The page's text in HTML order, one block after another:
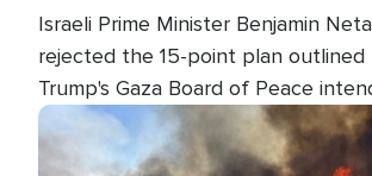
Israeli Prime Minister Benjamin
rejected the 15-point plan outlined
Trump's Gaza Board of Peace
conditions for a full Israeli
Image